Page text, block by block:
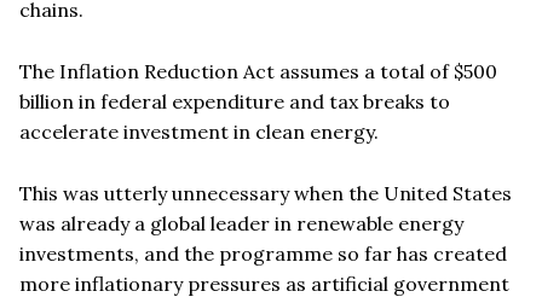
chains.
The Inflation Reduction Act assumes a total of $500
billion in federal expenditure and tax breaks to
accelerate investment in clean energy.
This was utterly unnecessary when the United States
was already a global leader in renewable energy
investments, and the programme so far has created
more inflationary pressures as artificial government